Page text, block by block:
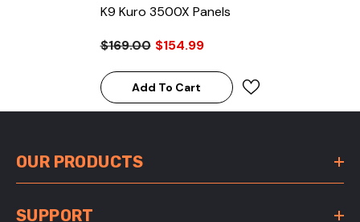
K9 Kuro 3500X Panels
$169.00 $154.99
Add To Cart
OUR PRODUCTS
SUPPORT